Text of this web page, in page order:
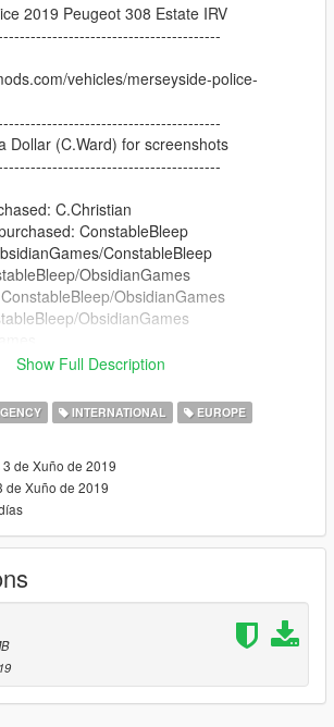
2019 Peugeot 308 Estate IRV
vehicles/merseyside-police-
Dollar (C.Ward) for screenshots
C.Christian
ConstableBleep
ConstableBleep
ObsidianGames
ObsidianGames
ObsidianGames
Chandler
ObsidianGames
ObsidianGames
Chandler
tape: Blue Plodder
ConstableBleep
Show Full Description
INTERNATIONAL EUROPE
3 de Xuño de 2019
de Xuño de 2019